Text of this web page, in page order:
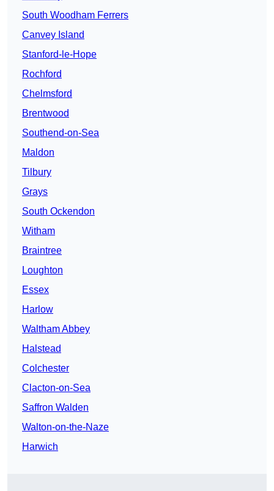
South Woodham Ferrers
Canvey Island
Stanford-le-Hope
Rochford
Chelmsford
Brentwood
Southend-on-Sea
Maldon
Tilbury
Grays
South Ockendon
Witham
Braintree
Loughton
Essex
Harlow
Waltham Abbey
Halstead
Colchester
Clacton-on-Sea
Saffron Walden
Walton-on-the-Naze
Harwich